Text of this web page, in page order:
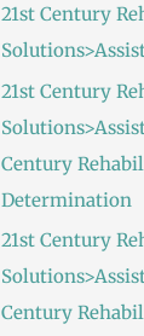
r
:
21st Century
21st Century
Century
Determination
21st Century
Century